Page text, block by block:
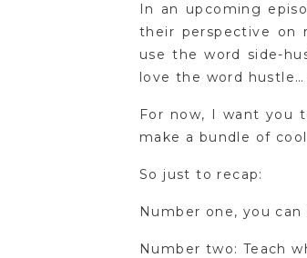
In an upcoming
their perspective on
use the word side-
love the word
For now, I want you
make a bundle of
So just to recap:
Number one, you
Number two: Teach